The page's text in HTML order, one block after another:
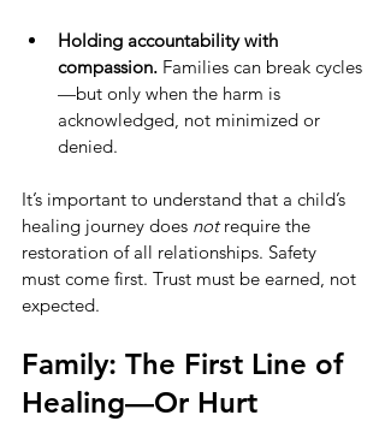
Holding accountability with
compassion. Families can break cycles
—but only when the harm is
acknowledged, not minimized or
denied.
It’s important to understand that a child’s
healing journey does not require the
restoration of all relationships. Safety
must come first. Trust must be earned, not
expected.
Family: The First Line of
Healing—Or Hurt